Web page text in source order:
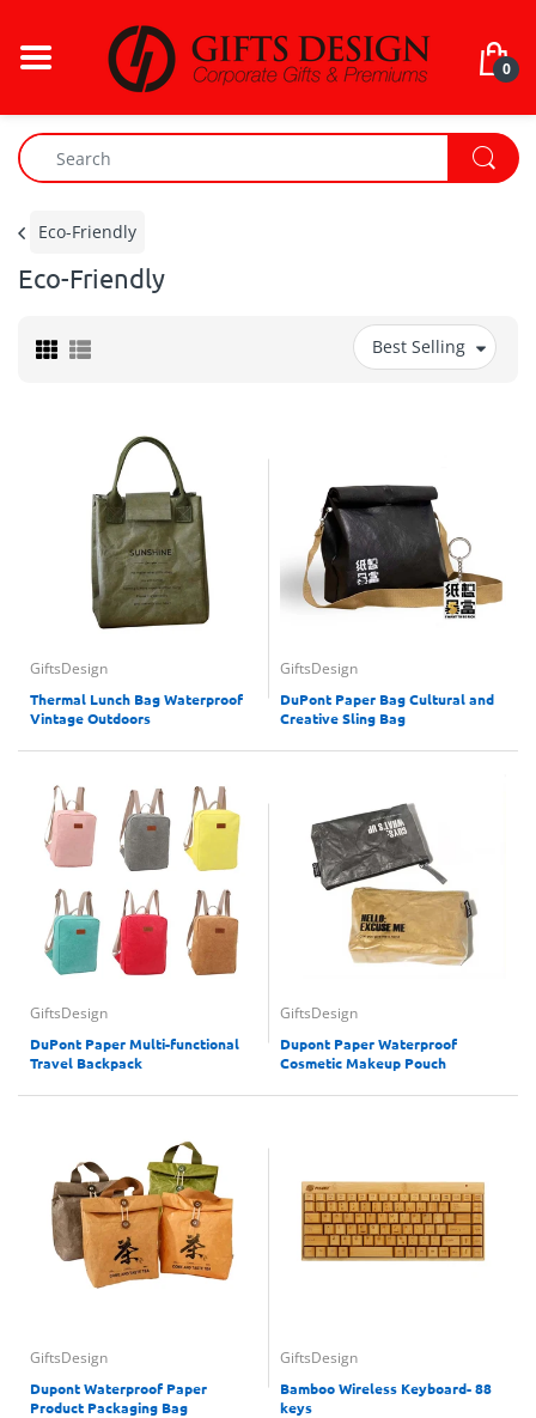
0
Eco-Friendly
Eco-Friendly
Best Selling
GiftsDesign
Thermal Lunch Bag Waterproof
Vintage Outdoors
GiftsDesign
DuPont Paper Bag Cultural and
Creative Sling Bag
GiftsDesign
DuPont Paper Multi-functional
Travel Backpack
GiftsDesign
Dupont Paper Waterproof
Cosmetic Makeup Pouch
GiftsDesign
Dupont Waterproof Paper
Product Packaging Bag
GiftsDesign
Bamboo Wireless Keyboard- 88
keys